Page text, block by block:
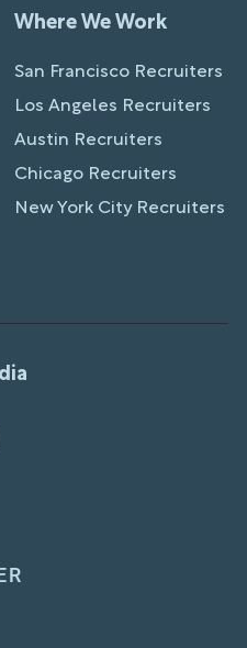
Where We Work
San Francisco Recruiters
Los Angeles Recruiters
Austin Recruiters
Chicago Recruiters
New York City Recruiters